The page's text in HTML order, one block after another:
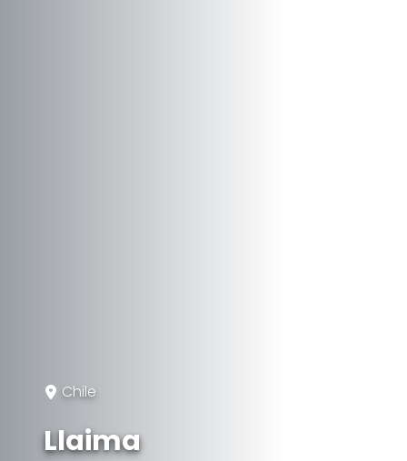
Chile
Llaima